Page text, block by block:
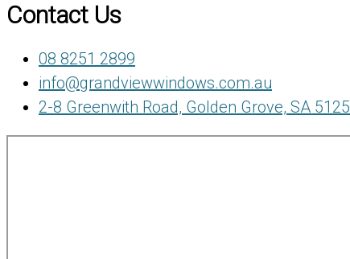
Contact Us
08 8251 2899
info@grandviewwindows.com.au
2-8 Greenwith Road, Golden Grove, SA 5125